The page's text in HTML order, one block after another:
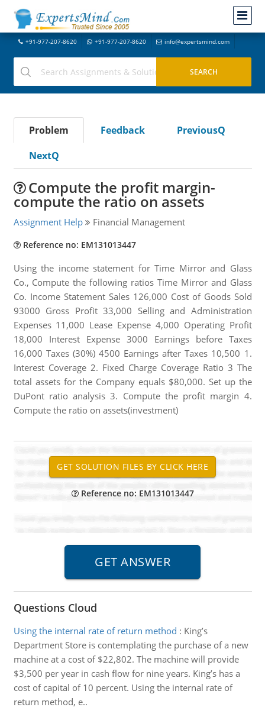
+91-977-207-8620 +91-977-207-8620 info@expertsmind.com
Problem Feedback
PreviousQ
NextQ
Compute the profit margin-
compute the ratio on assets
Assignment Help Financial Management
Reference no: EM131013447
Using the income statement for Time Mirror and Glass
Co., Compute the following ratios Time Mirror and Glass
Co. Income Statement Sales 126,000 Cost of Goods Sold
93000 Gross Profit 33,000 Selling and Administration
Expenses 11,000 Lease Expense 4,000 Operating Profit
18,000 Interest Expense 3000 Earnings before Taxes
16,000 Taxes (30%) 4500 Earnings after Taxes 10,500 1.
Interest Coverage 2. Fixed Charge Coverage Ratio 3 The
total assets for the Company equals $80,000. Set up the
DuPont ratio analysis 3. Compute the profit margin 4.
Compute the ratio on assets(investment)
Reference no: EM131013447
Questions Cloud
Using the internal rate of return method : King’s
Department Store is contemplating the purchase of a new
machine at a cost of $22,802. The machine will provide
$3,500 per year in cash flow for nine years. King’s has a
cost of capital of 10 percent. Using the internal rate of
return method, e..